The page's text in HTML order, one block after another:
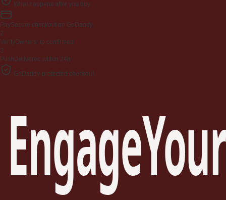
What happens after you buy
PaySecure checkout on GoDaddy
2
VerifyOwnership confirmed
3
Push Delivered within 24h
GoDaddy-protected checkout